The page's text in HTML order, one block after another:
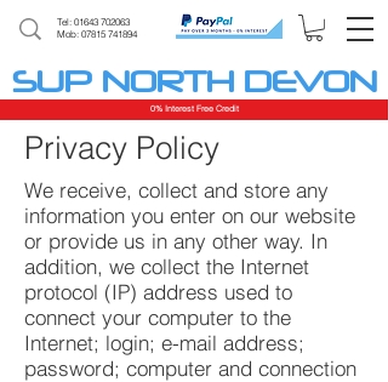
SUP NORTH DEVON
0% Interest Free Credit
Tel: 01643 702063
Mob: 07815 741894
Privacy Policy
We receive, collect and store any
information you enter on our website
or provide us in any other way. In
addition, we collect the Internet
protocol (IP) address used to
connect your computer to the
Internet; login; e-mail address;
password; computer and connection